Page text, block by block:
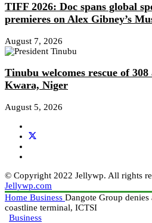
TIFF 2026: Doc spans global
premieres on Alex Gibney’s
August 7, 2026
Tinubu welcomes rescue of
Kwara, Niger
August 5, 2026
© Copyright 2022 Jellywp. All rights
Jellywp.com
Home Business Dangote Group
coastline terminal, ICTSI
Business